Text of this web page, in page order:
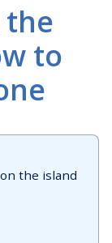
the
to
the island